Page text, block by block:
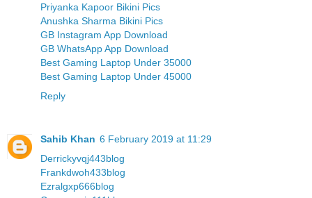
Priyanka Kapoor Bikini Pics
Anushka Sharma Bikini Pics
GB Instagram App Download
GB WhatsApp App Download
Best Gaming Laptop Under 35000
Best Gaming Laptop Under 45000
Reply
Sahib Khan 6 February 2019 at 11:29
Derrickyvqj443blog
Frankdwoh433blog
Ezralgxp666blog